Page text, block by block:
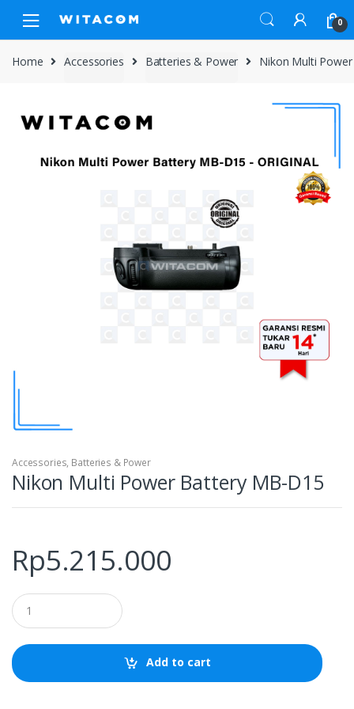
navigation
content
0
Home Accessories Batteries & Power Nikon Multi
Accessories, Batteries & Power
Nikon Multi Power Battery MB-D15
Rp5.215.000
Q
u
a
t
i
Add to cart